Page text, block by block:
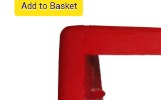
Add to Basket